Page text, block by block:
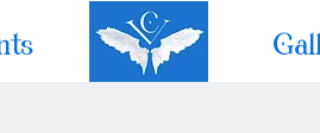
Home